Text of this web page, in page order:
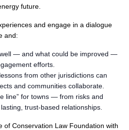
future.
and engage in a dialogue
and:
— and what could be improved —
efforts.
from other jurisdictions can
and communities collaborate.
line” for towns — from risks and
trust-based relationships.
of Conservation Law Foundation with